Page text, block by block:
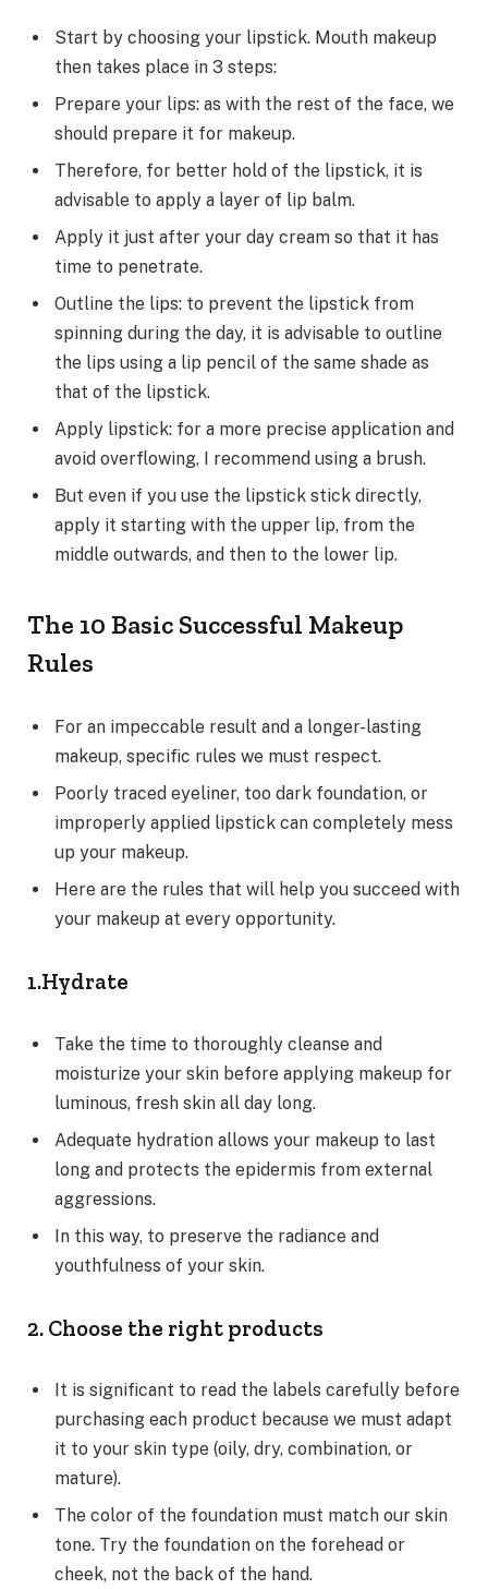
Start by choosing your lipstick. Mouth makeup
then takes place in 3 steps:
Prepare your lips: as with the rest of the face, we
should prepare it for makeup.
Therefore, for better hold of the lipstick, it is
advisable to apply a layer of lip balm.
Apply it just after your day cream so that it has
time to penetrate.
Outline the lips: to prevent the lipstick from
spinning during the day, it is advisable to outline
the lips using a lip pencil of the same shade as
that of the lipstick.
Apply lipstick: for a more precise application and
avoid overflowing, I recommend using a brush.
But even if you use the lipstick stick directly,
apply it starting with the upper lip, from the
middle outwards, and then to the lower lip.
The 10 Basic Successful Makeup
Rules
For an impeccable result and a longer-lasting
makeup, specific rules we must respect.
Poorly traced eyeliner, too dark foundation, or
improperly applied lipstick can completely mess
up your makeup.
Here are the rules that will help you succeed with
your makeup at every opportunity.
1.Hydrate
Take the time to thoroughly cleanse and
moisturize your skin before applying makeup for
luminous, fresh skin all day long.
Adequate hydration allows your makeup to last
long and protects the epidermis from external
aggressions.
In this way, to preserve the radiance and
youthfulness of your skin.
2. Choose the right products
It is significant to read the labels carefully before
purchasing each product because we must adapt
it to your skin type (oily, dry, combination, or
mature).
The color of the foundation must match our skin
tone. Try the foundation on the forehead or
cheek, not the back of the hand.